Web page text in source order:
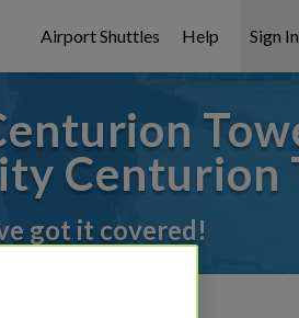
Airport Shuttles Help Sign In
Centurion
got it covered!